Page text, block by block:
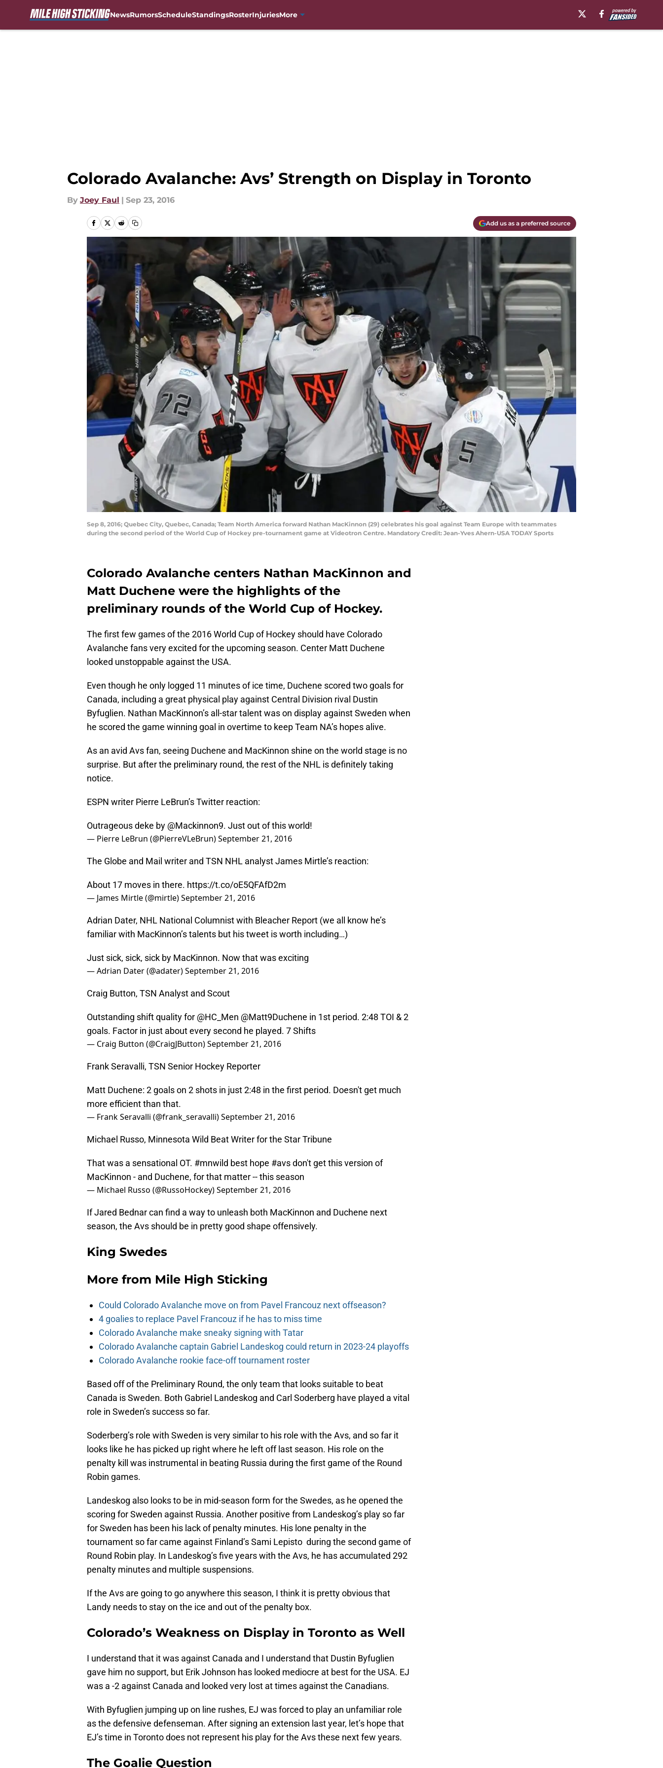
NewsRumorsScheduleStandingsRosterInjuriesMore
Colorado Avalanche: Avs’ Strength on Display in Toronto
By Joey Faul | Sep 23, 2016
Add us as a preferred source
Sep 8, 2016; Quebec City, Quebec, Canada; Team North America forward Nathan MacKinnon (29) celebrates his goal against Team Europe with teammates
during the second period of the World Cup of Hockey pre-tournament game at Videotron Centre. Mandatory Credit: Jean-Yves Ahern-USA TODAY Sports
Colorado Avalanche centers Nathan MacKinnon and
Matt Duchene were the highlights of the
preliminary rounds of the World Cup of Hockey.
The first few games of the 2016 World Cup of Hockey should have Colorado
Avalanche fans very excited for the upcoming season. Center Matt Duchene
looked unstoppable against the USA.
Even though he only logged 11 minutes of ice time, Duchene scored two goals for
Canada, including a great physical play against Central Division rival Dustin
Byfuglien. Nathan MacKinnon’s all-star talent was on display against Sweden when
he scored the game winning goal in overtime to keep Team NA’s hopes alive.
As an avid Avs fan, seeing Duchene and MacKinnon shine on the world stage is no
surprise. But after the preliminary round, the rest of the NHL is definitely taking
notice.
ESPN writer Pierre LeBrun’s Twitter reaction:
Outrageous deke by @Mackinnon9. Just out of this world!
— Pierre LeBrun (@PierreVLeBrun)September 21, 2016
The Globe and Mail writer and TSN NHL analyst James Mirtle’s reaction:
About 17 moves in there. https://t.co/oE5QFAfD2m
— James Mirtle (@mirtle)September 21, 2016
Adrian Dater, NHL National Columnist with Bleacher Report (we all know he’s
familiar with MacKinnon’s talents but his tweet is worth including…)
Just sick, sick, sick by MacKinnon. Now that was exciting
— Adrian Dater (@adater)September 21, 2016
Craig Button, TSN Analyst and Scout
Outstanding shift quality for @HC_Men @Matt9Duchene in 1st period. 2:48 TOI & 2
goals. Factor in just about every second he played. 7 Shifts
— Craig Button (@CraigJButton)September 21, 2016
Frank Seravalli, TSN Senior Hockey Reporter
Matt Duchene: 2 goals on 2 shots in just 2:48 in the first period. Doesn't get much
more efficient than that.
— Frank Seravalli (@frank_seravalli)September 21, 2016
Michael Russo, Minnesota Wild Beat Writer for the Star Tribune
That was a sensational OT. #mnwild best hope #avsdon't get this version of
MacKinnon - and Duchene, for that matter -- this season
— Michael Russo (@RussoHockey)September 21, 2016
If Jared Bednar can find a way to unleash both MacKinnon and Duchene next
season, the Avs should be in pretty good shape offensively.
King Swedes
More from Mile High Sticking
Could Colorado Avalanche move on from Pavel Francouz next offseason?
4 goalies to replace Pavel Francouz if he has to miss time
Colorado Avalanche make sneaky signing with Tatar
Colorado Avalanche captain Gabriel Landeskog could return in 2023-24 playoffs
Colorado Avalanche rookie face-off tournament roster
Based off of the Preliminary Round, the only team that looks suitable to beat
Canada is Sweden. Both Gabriel Landeskog and Carl Soderberg have played a vital
role in Sweden’s success so far.
Soderberg’s role with Sweden is very similar to his role with the Avs, and so far it
looks like he has picked up right where he left off last season. His role on the
penalty kill was instrumental in beating Russia during the first game of the Round
Robin games.
Landeskog also looks to be in mid-season form for the Swedes, as he opened the
scoring for Sweden against Russia. Another positive from Landeskog’s play so far
for Sweden has been his lack of penalty minutes. His lone penalty in the
tournament so far came against Finland’s Sami Lepisto during the second game of
Round Robin play. In Landeskog’s five years with the Avs, he has accumulated 292
penalty minutes and multiple suspensions.
If the Avs are going to go anywhere this season, I think it is pretty obvious that
Landy needs to stay on the ice and out of the penalty box.
Colorado’s Weakness on Display in Toronto as Well
I understand that it was against Canada and I understand that Dustin Byfuglien
gave him no support, but Erik Johnson has looked mediocre at best for the USA. EJ
was a -2 against Canada and looked very lost at times against the Canadians.
With Byfuglien jumping up on line rushes, EJ was forced to play an unfamiliar role
as the defensive defenseman. After signing an extension last year, let’s hope that
EJ’s time in Toronto does not represent his play for the Avs these next few years.
The Goalie Question